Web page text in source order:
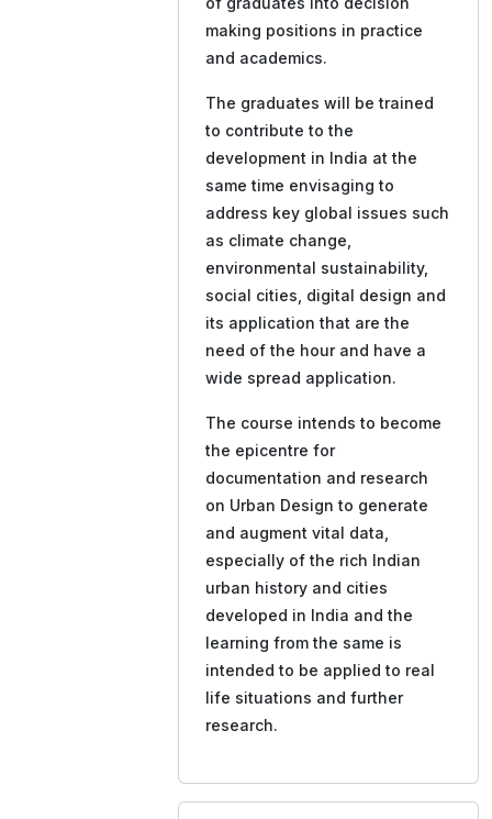
making positions in practice
and academics.
The graduates will be trained
to contribute to the
development in India at the
same time envisaging to
address key global issues such
as climate change,
environmental sustainability,
social cities, digital design and
its application that are the
need of the hour and have a
wide spread application.
The course intends to become
the epicentre for
documentation and research
on Urban Design to generate
and augment vital data,
especially of the rich Indian
urban history and cities
developed in India and the
learning from the same is
intended to be applied to real
life situations and further
research.